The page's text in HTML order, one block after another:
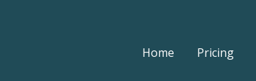
Home Pricing